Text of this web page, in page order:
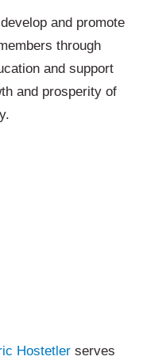
and promote
through
and support
and prosperity of
Hostetler serves